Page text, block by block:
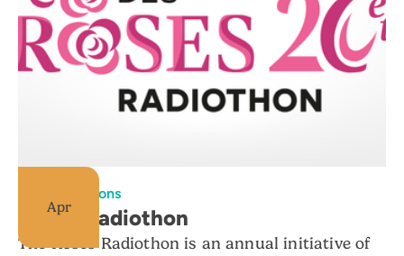
Apr
All foundations
Roses Radiothon
The Roses Radiothon is an annual initiative of